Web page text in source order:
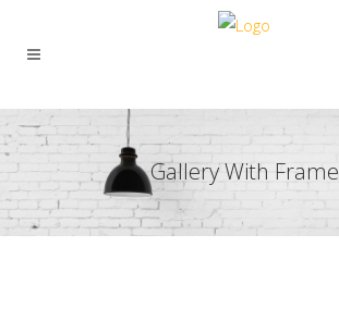
Gallery With Frame